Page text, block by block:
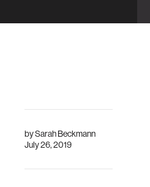
bySarah Beckmann
July 26, 2019
Kresge Auditorium